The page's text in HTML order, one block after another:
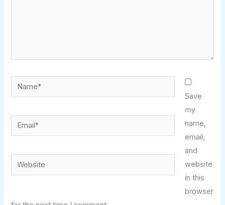
Name*
Email*
Website
Save
my
name,
email,
and
website
in this
browser